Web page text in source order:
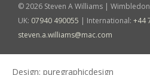
© 2026 Steven A Williams |
UK: 07940 490055 | International: +44
steven.a.williams@mac.com
Design: puregraphicdesign